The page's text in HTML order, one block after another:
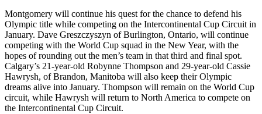
Montgomery will continue his quest for the chance to defend his
Olympic title while competing on the Intercontinental Cup Circuit in
January. Dave Greszczyszyn of Burlington, Ontario, will continue
competing with the World Cup squad in the New Year, with the
hopes of rounding out the men’s team in that third and final spot.
Calgary’s 21-year-old Robynne Thompson and 29-year-old Cassie
Hawrysh, of Brandon, Manitoba will also keep their Olympic
dreams alive into January. Thompson will remain on the World Cup
circuit, while Hawrysh will return to North America to compete on
the Intercontinental Cup Circuit.